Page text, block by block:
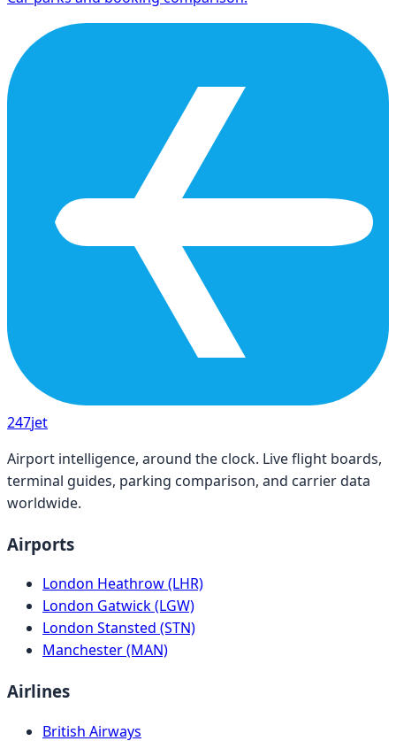
247jet
Airport intelligence, around the clock. Live flight boards,
terminal guides, parking comparison, and carrier data
worldwide.
Airports
London Heathrow (LHR)
London Gatwick (LGW)
London Stansted (STN)
Manchester (MAN)
Airlines
British Airways